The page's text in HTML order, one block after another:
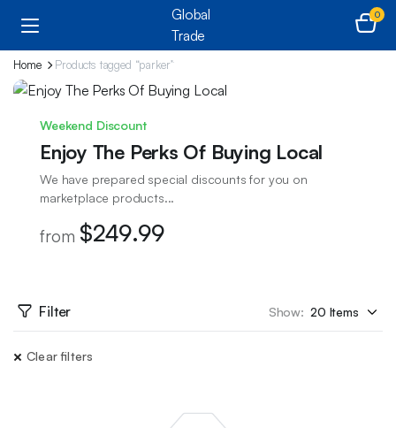
0
Home Products tagged “parker”
Weekend Discount
Enjoy The Perks Of Buying Local
We have prepared special discounts for you on
marketplace products...
from $249.99
Filter Show:
Clear filters